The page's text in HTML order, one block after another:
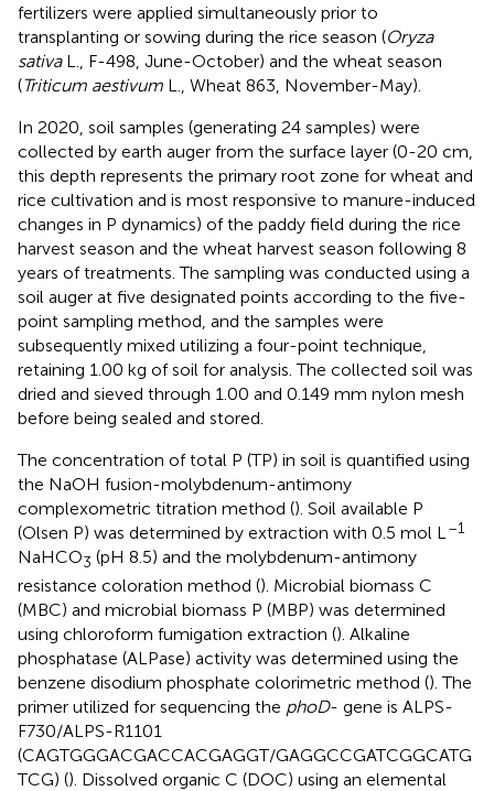
fertilizers were applied simultaneously prior to
transplanting or sowing during the rice season (Oryza
sativaL., F-498, June-October) and the wheat season
(Triticum aestivum L., Wheat 863, November-May).
In 2020, soil samples (generating 24 samples) were
collected by earth auger from the surface layer (0-20 cm,
this depth represents the primary root zone for wheat and
rice cultivation and is most responsive to manure-induced
changes in P dynamics) of the paddy field during the rice
harvest season and the wheat harvest season following 8
years of treatments. The sampling was conducted using a
soil auger at five designated points according to the five-
point sampling method, and the samples were
subsequently mixed utilizing a four-point technique,
retaining 1.00 kg of soil for analysis. The collected soil was
dried and sieved through 1.00 and 0.149 mm nylon mesh
before being sealed and stored.
The concentration of total P (TP) in soil is quantified using
the NaOH fusion-molybdenum-antimony
complexometric titration method (). Soil available P
(Olsen P) was determined by extraction with 0.5 mol L –1
NaHCO3 (pH 8.5) and the molybdenum-antimony
resistance coloration method (). Microbial biomass C
(MBC) and microbial biomass P (MBP) was determined
using chloroform fumigation extraction (). Alkaline
phosphatase (ALPase) activity was determined using the
benzene disodium phosphate colorimetric method (). The
primer utilized for sequencing the phoD- gene is ALPS-
F730/ALPS-R1101
(CAGTGGGACGACCACGAGGT/GAGGCCGATCGGCATG
TCG) (). Dissolved organic C (DOC) using an elemental